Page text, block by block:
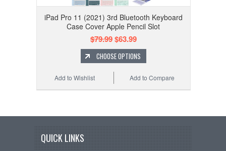
iPad Pro 11 (2021) 3rd Bluetooth Keyboard
Case Cover Apple Pencil Slot
$79.99$63.99
CHOOSE OPTIONS
Add to Compare
Add to Wishlist
QUICK LINKS